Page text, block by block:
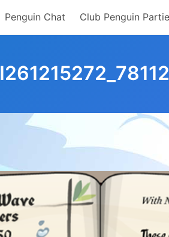
Penguin Chat Club Penguin